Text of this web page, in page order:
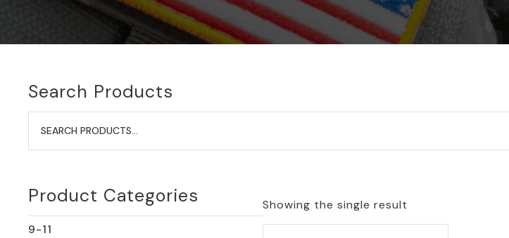
Search Products
Search
for:
Product Categories
9-11
Showing the single result